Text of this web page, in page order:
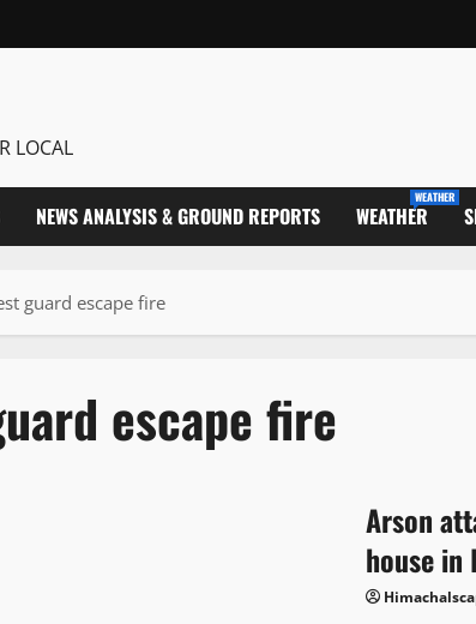
LOCAL
NEWS ANALYSIS & GROUND REPORTS WEATHER
WEATHER
guard escape fire
escape fire
Arson
house in